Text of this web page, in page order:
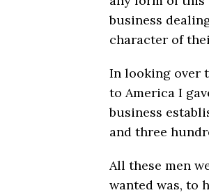
business
character of
In looking over
to America I
business
and three
All these men
wanted was, to